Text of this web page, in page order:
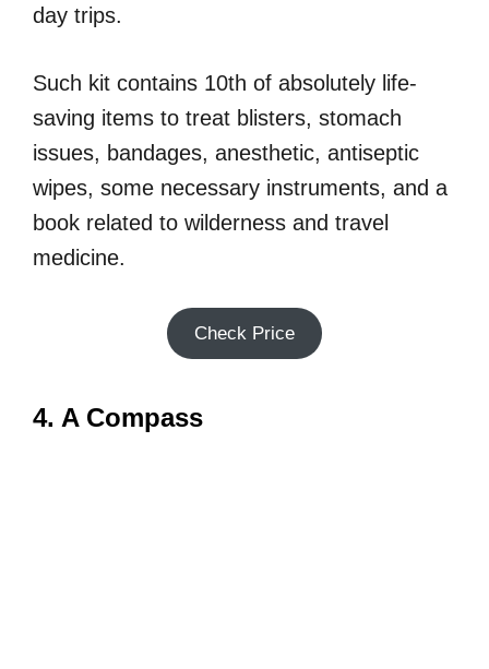
day trips.
Such kit contains 10th of absolutely life-
saving items to treat blisters, stomach
issues, bandages, anesthetic, antiseptic
wipes, some necessary instruments, and a
book related to wilderness and travel
medicine.
Check Price
4. A Compass